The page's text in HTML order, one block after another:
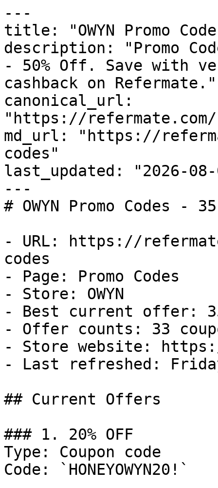
---
title: "OWYN Promo
description: "Promo
- 50% Off. Save with
cashback on Refermate."
canonical_url:
"https://refermate.com/
md_url: "https://
codes"
last_updated: "2026-08-
---
# OWYN Promo Codes
- URL: https://
codes
- Page: Promo Codes
- Store: OWYN
- Best current offer:
- Offer counts: 33
- Store website:
- Last refreshed:
## Current Offers
### 1. 20% OFF
Type: Coupon code
Code: `HONEYOWYN20!`